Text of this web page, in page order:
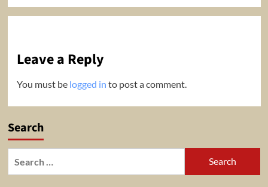
Leave a Reply
You must be logged in to post a comment.
Search